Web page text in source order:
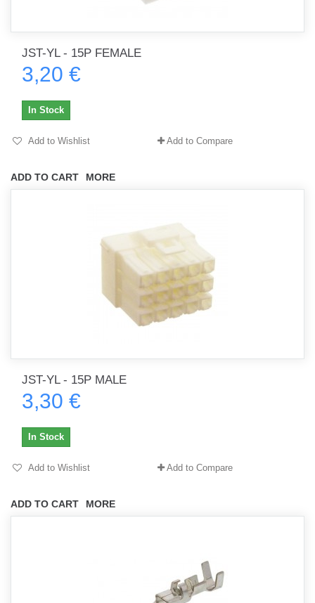
JST-YL - 15P FEMALE
3,20 €
ADD TO CART MORE
In Stock
Add to Wishlist Add to Compare
JST-YL - 15P MALE
3,30 €
ADD TO CART MORE
In Stock
Add to Wishlist Add to Compare